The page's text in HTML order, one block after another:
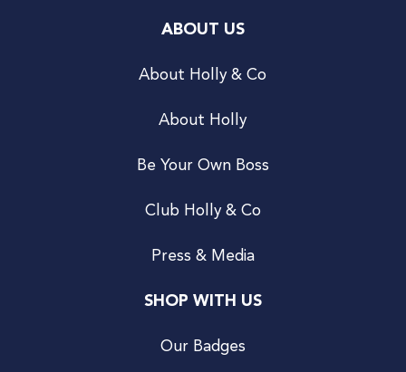
ABOUT US
About Holly & Co
About Holly
Be Your Own Boss
Club Holly & Co
Press & Media
SHOP WITH US
Our Badges